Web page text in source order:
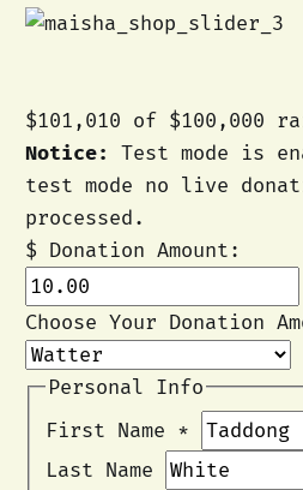
$101,010 of $100,000
Notice:
Test mode is
test mode no live
processed.
$ Donation Amount:
Choose Your Donation
Personal Info
First Name *
Last Name